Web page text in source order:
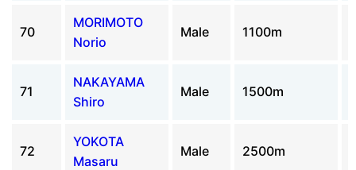
70
MORIMOTO
Norio
Male 1100m
71
NAKAYAMA
Shiro
Male 1500m
72
YOKOTA
Masaru
Male 2500m